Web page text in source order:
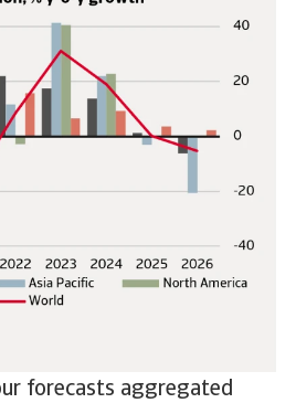
forecasts aggregated